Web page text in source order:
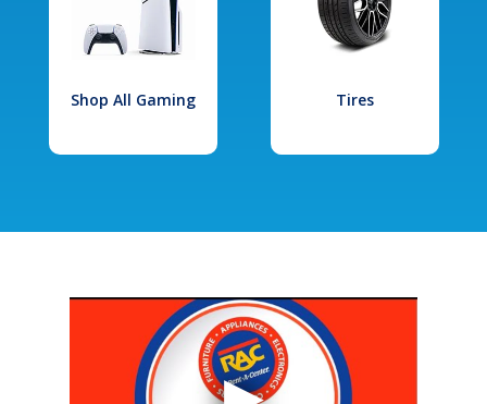
Shop All Gaming Tires